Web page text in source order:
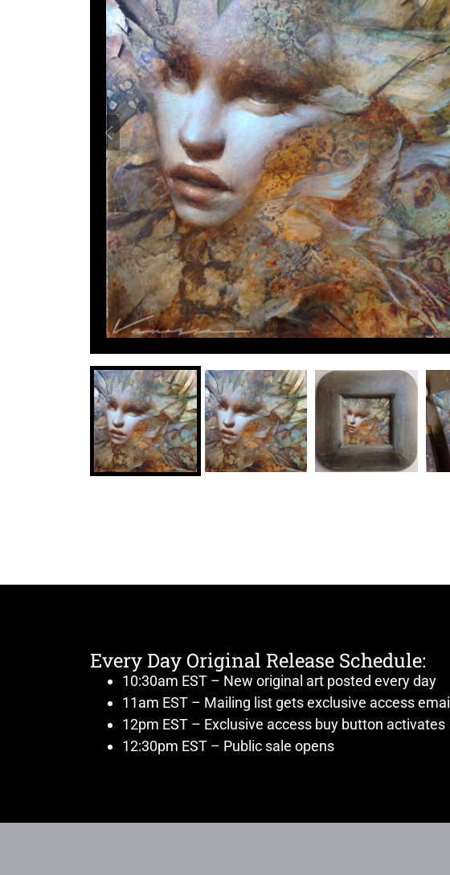
Every Day Original Release Schedule:
10:30am EST – New original art posted every day
11am EST – Mailing list gets exclusive access email
12pm EST – Exclusive access buy button activates
12:30pm EST – Public sale opens